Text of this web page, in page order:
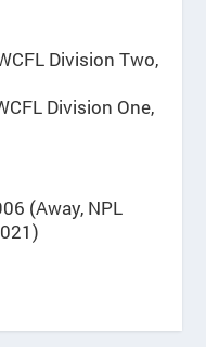
Division Two,
Division One,
(Away, NPL